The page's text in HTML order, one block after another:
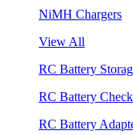
NiMH Chargers
View All
RC Battery
RC Battery
RC Battery